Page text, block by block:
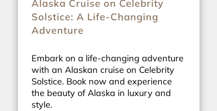
Alaska Cruise on Celebrity
Solstice: A Life-Changing
Adventure
Embark on a life-changing adventure
with an Alaskan cruise on Celebrity
Solstice. Book now and experience
the beauty of Alaska in luxury and
style.